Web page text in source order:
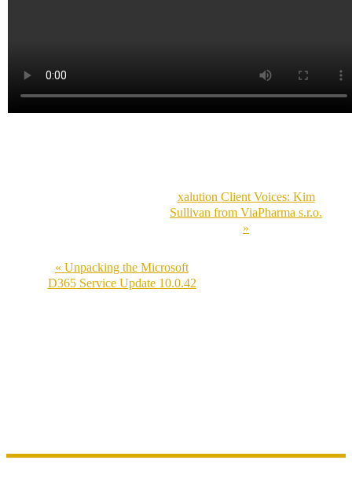
xalution Client Voices: Kim
Sullivan from ViaPharma s.r.o.
»
« Unpacking the Microsoft
D365 Service Update 10.0.42